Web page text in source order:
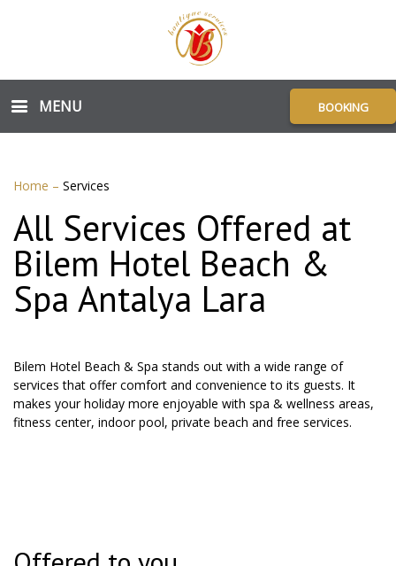
MENU BOOKING
Home – Services
All Services Offered at
Bilem Hotel Beach &
Spa Antalya Lara
Bilem Hotel Beach & Spa stands out with a wide range of
services that offer comfort and convenience to its guests. It
makes your holiday more enjoyable with spa & wellness areas,
fitness center, indoor pool, private beach and free services.